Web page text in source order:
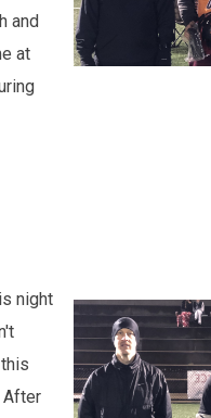
and
at
night
After